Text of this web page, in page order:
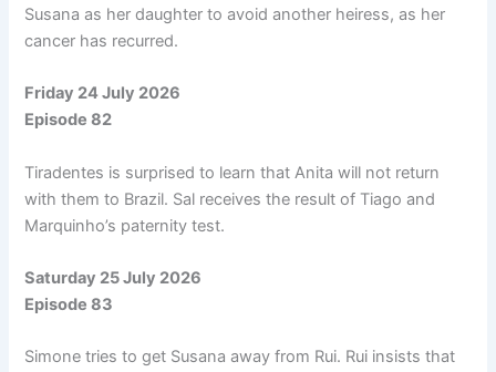
Susana as her daughter to avoid another heiress, as her
cancer has recurred.
Friday 24 July 2026
Episode 82
Tiradentes is surprised to learn that Anita will not return
with them to Brazil. Sal receives the result of Tiago and
Marquinho’s paternity test.
Saturday 25 July 2026
Episode 83
Simone tries to get Susana away from Rui. Rui insists that